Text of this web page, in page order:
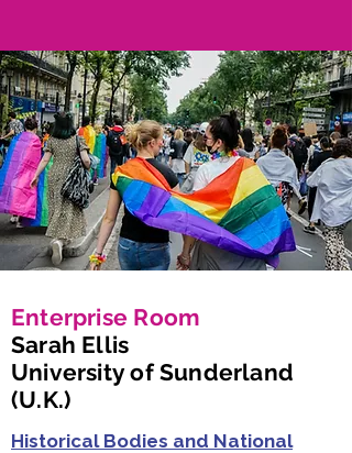
Enterprise Room
Sarah Ellis
University of Sunderland
(U.K.)
Historical Bodies and National